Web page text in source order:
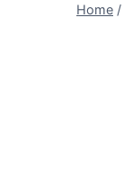
Home /